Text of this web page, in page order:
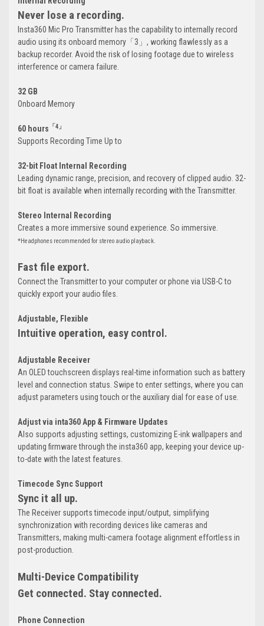
Never lose a recording.
Insta360 Mic Pro Transmitter has the capability to internally record
audio using its onboard memory「3」, working flawlessly as a
backup recorder. Avoid the risk of losing footage due to wireless
interference or camera failure.
32 GB
Onboard Memory
60 hours 「4」
Supports Recording Time Up to
32-bit Float Internal Recording
Leading dynamic range, precision, and recovery of clipped audio. 32-
bit float is available when internally recording with the Transmitter.
Stereo Internal Recording
Creates a more immersive sound experience. So immersive.
*Headphones recommended for stereo audio playback.
Fast file export.
Connect the Transmitter to your computer or phone via USB-C to
quickly export your audio files.
Adjustable, Flexible
Intuitive operation, easy control.
Adjustable Receiver
An OLED touchscreen displays real-time information such as battery
level and connection status. Swipe to enter settings, where you can
adjust parameters using touch or the auxiliary dial for ease of use.
Adjust via inta360 App & Firmware Updates
Also supports adjusting settings, customizing E-ink wallpapers and
updating firmware through the insta360 app, keeping your device up-
to-date with the latest features.
Timecode Sync Support
Sync it all up.
The Receiver supports timecode input/output, simplifying
synchronization with recording devices like cameras and
Transmitters, making multi-camera footage alignment effortless in
post-production.
Multi-Device Compatibility
Get connected. Stay connected.
Phone Connection